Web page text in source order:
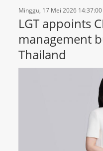
Minggu, 17 Mei 2026 14:37:00
LGT appoints
management
Thailand